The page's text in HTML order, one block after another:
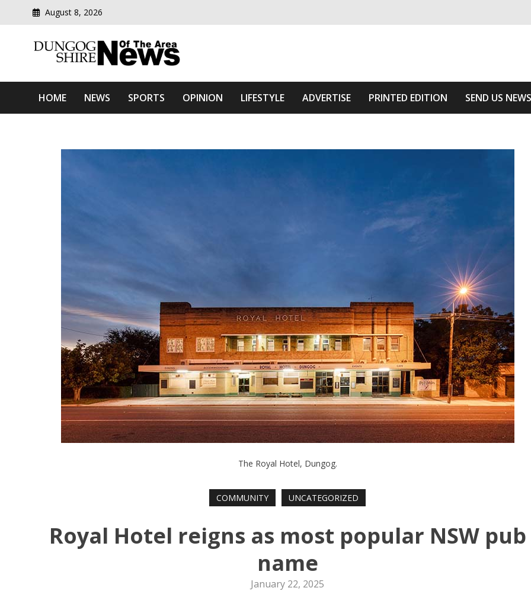
August 8, 2026
Dungog Shire News Of The Area
HOME NEWS SPORTS OPINION LIFESTYLE ADVERTISE PRINTED EDITION SEND US NEWS
The Royal Hotel, Dungog.
COMMUNITY UNCATEGORIZED
Royal Hotel reigns as most popular NSW pub
name
January 22, 2025